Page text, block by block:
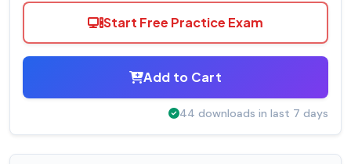
Start Free Practice Exam
Add to Cart
44 downloads in last 7 days